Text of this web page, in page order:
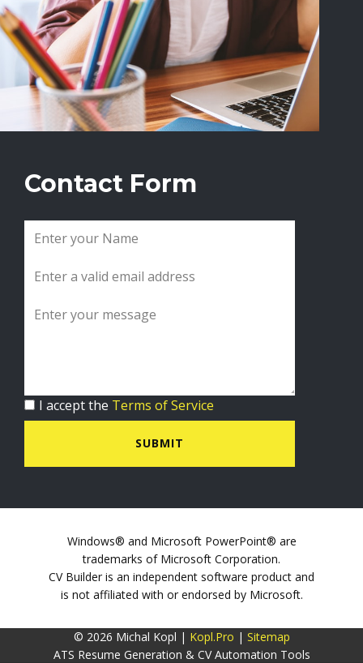
Contact Form
I accept the Terms of Service
SUBMIT
Windows® and Microsoft PowerPoint® are
trademarks of Microsoft Corporation.
CV Builder is an independent software product and
is not affiliated with or endorsed by Microsoft.
© 2026 Michal Kopl | Kopl.Pro | Sitemap
ATS Resume Generation & CV Automation Tools